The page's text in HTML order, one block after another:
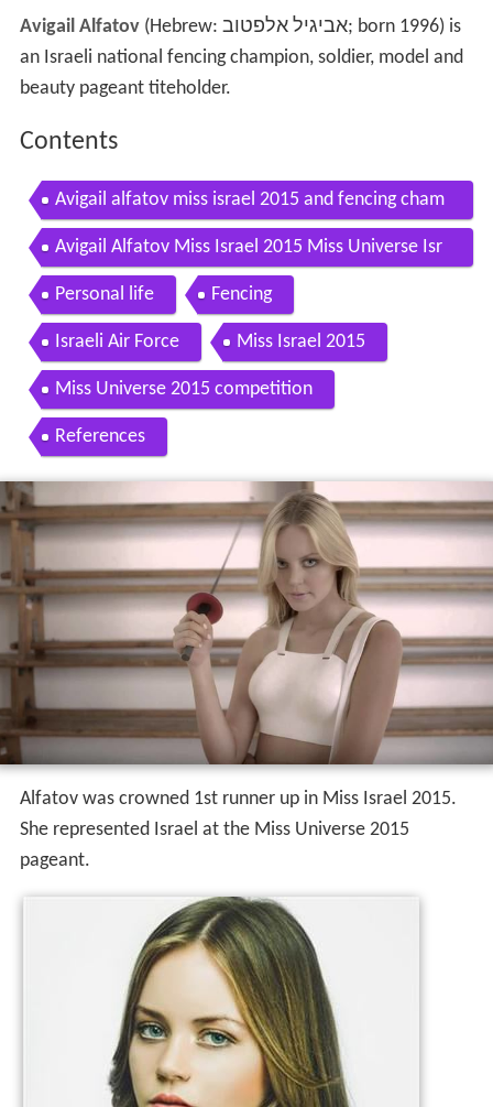
Avigail Alfatov(Hebrew: אביגיל אלפטוב‎‎; born 1996) is
an Israeli national fencing champion, soldier, model and
beauty pageant titeholder.
Contents
Avigail alfatov miss israel 2015 and fencing cham
pion
Avigail Alfatov Miss Israel 2015 Miss Universe Isr
ael Miss World Avigail Alpatov in the army
Personal life Fencing
Israeli Air Force Miss Israel 2015
Miss Universe 2015 competition
References
Alfatov was crowned 1st runner up in Miss Israel 2015.
She represented Israel at the Miss Universe 2015
pageant.